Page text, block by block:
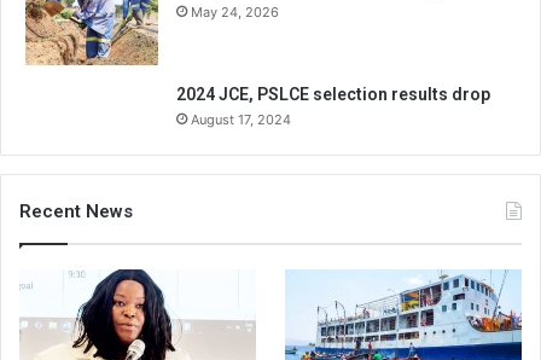
May 24, 2026
2024 JCE, PSLCE selection results drop
August 17, 2024
Recent News